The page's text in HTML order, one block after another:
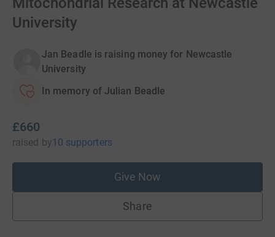
University
Jan Beadle is raising money for Newcastle
University
In memory of Julian Beadle
£660
raised by10 supporters
Give Now
Share